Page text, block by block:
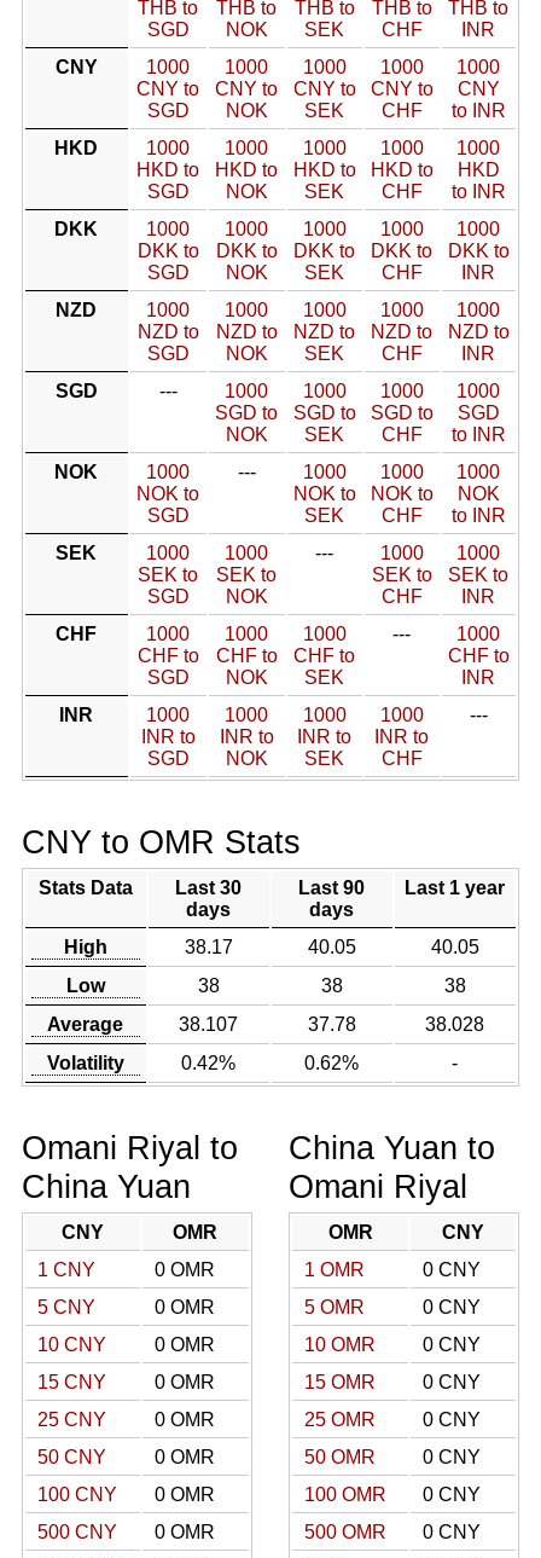
THB to
SGD
THB to
NOK
THB to
SEK
THB to
CHF
THB to
INR
CNY
1000
CNY to
SGD
1000
CNY to
NOK
1000
CNY to
SEK
1000
CNY to
CHF
1000
CNY
to INR
HKD
1000
HKD to
SGD
1000
HKD to
NOK
1000
HKD to
SEK
1000
HKD to
CHF
1000
HKD
to INR
DKK
1000
DKK to
SGD
1000
DKK to
NOK
1000
DKK to
SEK
1000
DKK to
CHF
1000
DKK to
INR
NZD
1000
NZD to
SGD
1000
NZD to
NOK
1000
NZD to
SEK
1000
NZD to
CHF
1000
NZD to
INR
SGD
---
1000
SGD to
NOK
1000
SGD to
SEK
1000
SGD to
CHF
1000
SGD
to INR
NOK
1000
NOK to
SGD
---
1000
NOK to
SEK
1000
NOK to
CHF
1000
NOK
to INR
SEK
1000
SEK to
SGD
1000
SEK to
NOK
---
1000
SEK to
CHF
1000
SEK to
INR
CHF
1000
CHF to
SGD
1000
CHF to
NOK
1000
CHF to
SEK
---
1000
CHF to
INR
INR
1000
INR to
SGD
1000
INR to
NOK
1000
INR to
SEK
1000
INR to
CHF
---
CNY to OMR Stats
Stats Data
Last 30
days
Last 90
days
Last 1 year
High 38.17 40.05
40.05
Low
38 38
38
Average
38.107 37.78
38.028
Volatility
0.42% 0.62% -
Omani Riyal to
China Yuan
CNY
OMR
1 CNY
0 OMR
5 CNY
0 OMR
10 CNY
0 OMR
15 CNY
0 OMR
25 CNY
0 OMR
50 CNY
0 OMR
100 CNY
0 OMR
500 CNY
0 OMR
China Yuan to
Omani Riyal
OMR
CNY
1 OMR
0 CNY
5 OMR
0 CNY
10 OMR
0 CNY
15 OMR
0 CNY
25 OMR
0 CNY
50 OMR
0 CNY
100 OMR
0 CNY
500 OMR
0 CNY